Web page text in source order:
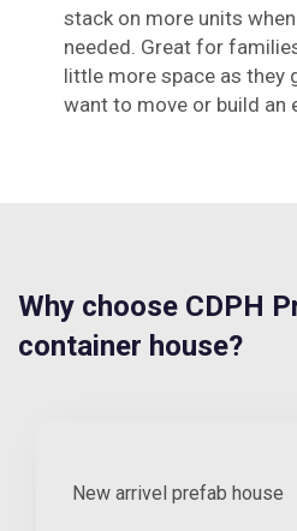
stack on more units
needed. Great for
little more space as they
want to move or build an
Why choose CDPH
container house?
New arrivel prefab house